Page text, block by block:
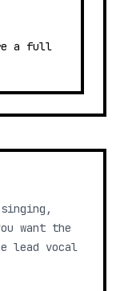
a full
want the
lead vocal